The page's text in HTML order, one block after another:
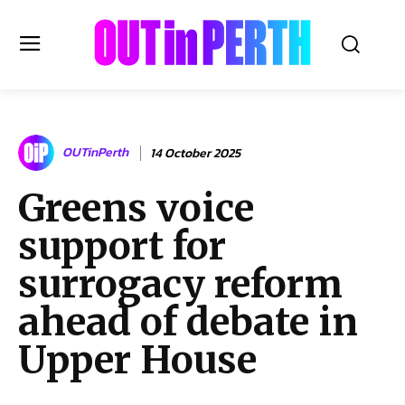
OUTinPERTH
Read the News
NEWS
CULTURE
COMMUNITY
LIFESTYLE
HISTORY
LOCAL
Subscribe
OUTinPerth 14 October 2025
Greens voice
support for
surrogacy reform
ahead of debate in
Upper House